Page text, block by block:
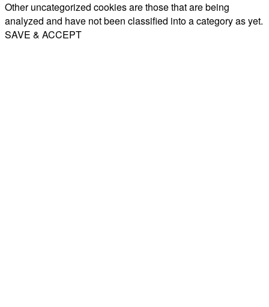
Other uncategorized cookies are those that are being
analyzed and have not been classified into a category as yet.
SAVE & ACCEPT